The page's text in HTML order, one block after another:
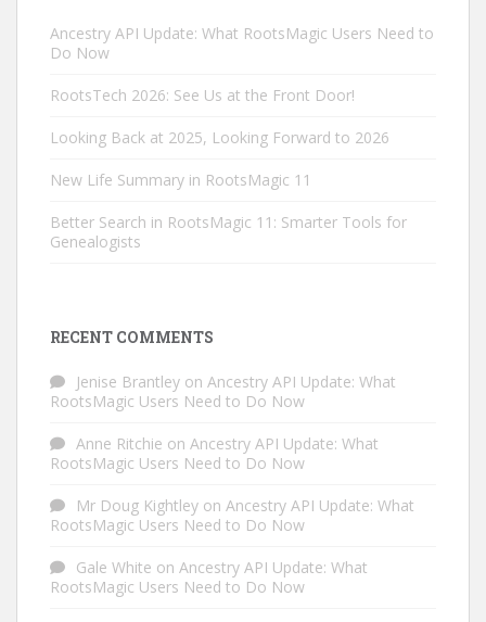
Ancestry API Update: What RootsMagic Users Need to
Do Now
RootsTech 2026: See Us at the Front Door!
Looking Back at 2025, Looking Forward to 2026
New Life Summary in RootsMagic 11
Better Search in RootsMagic 11: Smarter Tools for
Genealogists
RECENT COMMENTS
Jenise Brantley on Ancestry API Update: What
RootsMagic Users Need to Do Now
Anne Ritchie on Ancestry API Update: What
RootsMagic Users Need to Do Now
Mr Doug Kightley on Ancestry API Update: What
RootsMagic Users Need to Do Now
Gale White on Ancestry API Update: What
RootsMagic Users Need to Do Now